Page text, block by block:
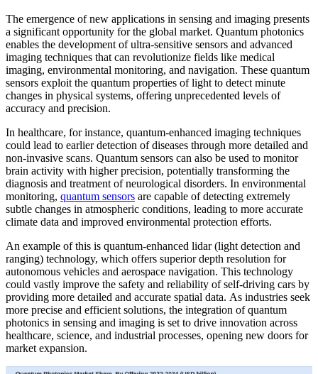
The emergence of new applications in sensing and imaging presents
a significant opportunity for the global market. Quantum photonics
enables the development of ultra-sensitive sensors and advanced
imaging techniques that can revolutionize fields like medical
imaging, environmental monitoring, and navigation. These quantum
sensors exploit the quantum properties of light to detect minute
changes in physical systems, offering unprecedented levels of
accuracy and precision.
In healthcare, for instance, quantum-enhanced imaging techniques
could lead to earlier detection of diseases through more detailed and
non-invasive scans. Quantum sensors can also be used to monitor
brain activity with higher precision, potentially transforming the
diagnosis and treatment of neurological disorders. In environmental
monitoring, quantum sensors are capable of detecting extremely
subtle changes in atmospheric conditions, leading to more accurate
climate data and improved environmental protection efforts.
An example of this is quantum-enhanced lidar (light detection and
ranging) technology, which offers superior depth resolution for
autonomous vehicles and aerospace navigation. This technology
could vastly improve the safety and reliability of self-driving cars by
providing more detailed and accurate spatial data. As industries seek
more precise and efficient solutions, the integration of quantum
photonics in sensing and imaging is set to drive innovation across
healthcare, science, and industrial processes, opening new doors for
market expansion.